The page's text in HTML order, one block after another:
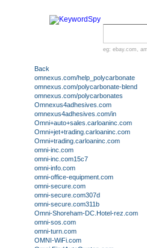
eg: ebay.com ,
Back
omnexus.com/help_polycarbonate
omnexus.com/polycarbonate-blend
omnexus.com/polycarbonates
Omnexus4adhesives.com
omnexus4adhesives.com/in
Omni+auto+sales.carloaninc.com
Omni+jet+trading.carloaninc.com
Omni+trading.carloaninc.com
omni-inc.com
omni-inc.com15c7
omni-info.com
omni-office-equipment.com
omni-secure.com
omni-secure.com307d
omni-secure.com311b
Omni-Shoreham-DC.Hotel-rez.com
omni-sos.com
omni-turn.com
OMNI-WiFi.com